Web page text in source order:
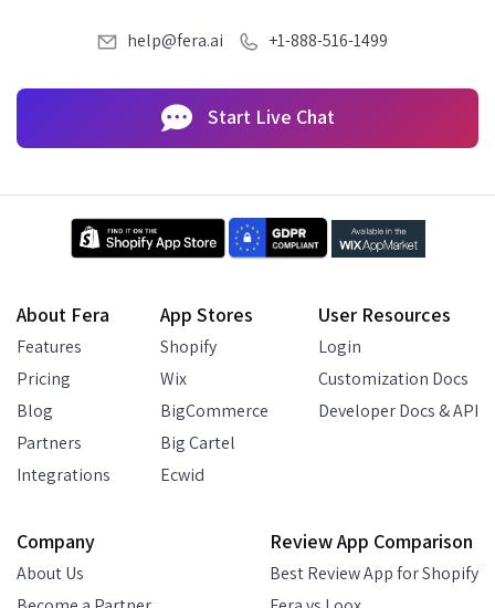
help@fera.ai +1-888-516-1499
Start Live Chat
About Fera
Features
Pricing
Blog
Partners
Integrations
App Stores
Shopify
Wix
BigCommerce
Big Cartel
Ecwid
User Resources
Login
Customization Docs
Developer Docs & API
Company
About Us
Review App Comparison
Best Review App for Shopify